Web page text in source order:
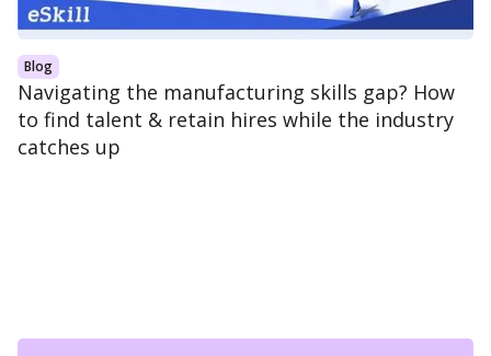
Blog
Navigating the manufacturing skills gap? How
to find talent & retain hires while the industry
catches up